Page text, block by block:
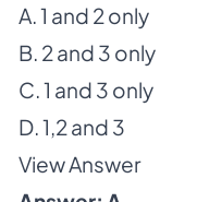
A. 1 and 2 only
B. 2 and 3 only
C. 1 and 3 only
D. 1,2 and 3
View Answer